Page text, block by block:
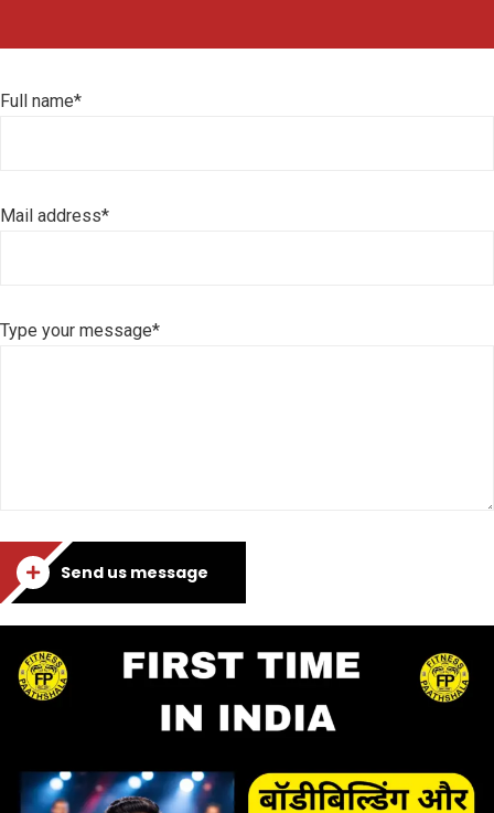
Full name*
Mail address*
Type your message*
Send us message